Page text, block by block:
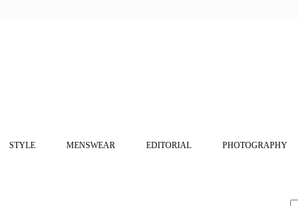
STYLE MENSWEAR EDITORIAL PHOTOGRAPHY